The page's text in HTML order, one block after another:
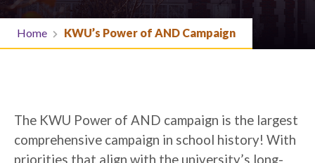
Home KWU’s Power of AND Campaign
The KWU Power of AND campaign is the largest
comprehensive campaign in school history! With
priorities that align with the university’s long-